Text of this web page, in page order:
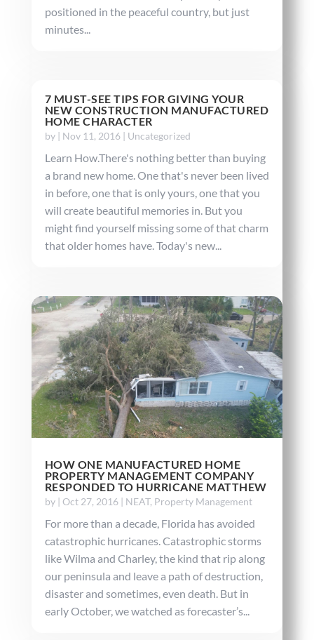
positioned in the peaceful country, but just
minutes...
7 MUST-SEE TIPS FOR GIVING YOUR
NEW CONSTRUCTION MANUFACTURED
HOME CHARACTER
by | Nov 11, 2016| Uncategorized
Learn How.There's nothing better than buying
a brand new home. One that's never been lived
in before, one that is only yours, one that you
will create beautiful memories in. But you
might find yourself missing some of that charm
that older homes have. Today's new...
HOW ONE MANUFACTURED HOME
PROPERTY MANAGEMENT COMPANY
RESPONDED TO HURRICANE MATTHEW
by | Oct 27, 2016| NEAT, Property Management
For more than a decade, Florida has avoided
catastrophic hurricanes. Catastrophic storms
like Wilma and Charley, the kind that rip along
our peninsula and leave a path of destruction,
disaster and sometimes, even death. But in
early October, we watched as forecaster’s...